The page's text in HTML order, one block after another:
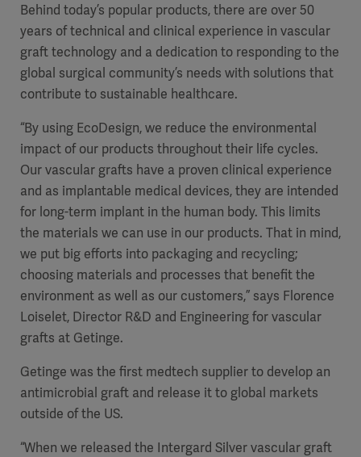
Behind today’s popular products, there are over 50
years of technical and clinical experience in vascular
graft technology and a dedication to responding to the
global surgical community’s needs with solutions that
contribute to sustainable healthcare.
“By using EcoDesign, we reduce the environmental
impact of our products throughout their life cycles.
Our vascular grafts have a proven clinical experience
and as implantable medical devices, they are intended
for long-term implant in the human body. This limits
the materials we can use in our products. That in mind,
we put big efforts into packaging and recycling;
choosing materials and processes that benefit the
environment as well as our customers,” says Florence
Loiselet, Director R&D and Engineering for vascular
grafts at Getinge.
Getinge was the first medtech supplier to develop an
antimicrobial graft and release it to global markets
outside of the US.
“When we released the Intergard Silver vascular graft